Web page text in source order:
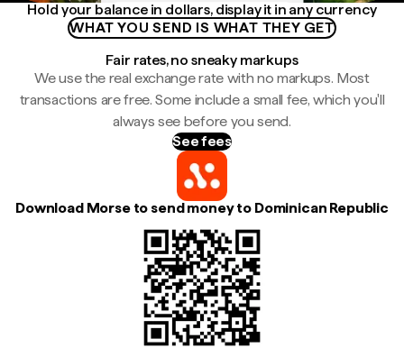
Hold your balance in dollars, display it in any currency
WHAT YOU SEND IS WHAT THEY GET
Fair rates, no sneaky markups
We use the real exchange rate with no markups. Most
transactions are free. Some include a small fee, which you'll
always see before you send.
See fees
Download Morse to send money to Dominican Republic